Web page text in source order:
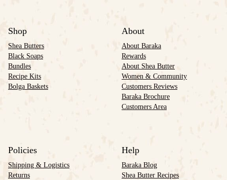
Shop
Shea Butters
Black Soaps
Bundles
Recipe Kits
Bolga Baskets
About
About Baraka
Rewards
About Shea Butter
Women & Community
Customers Reviews
Baraka Brochure
Customers Area
Policies
Shipping & Logistics
Returns
Help
Baraka Blog
Shea Butter Recipes